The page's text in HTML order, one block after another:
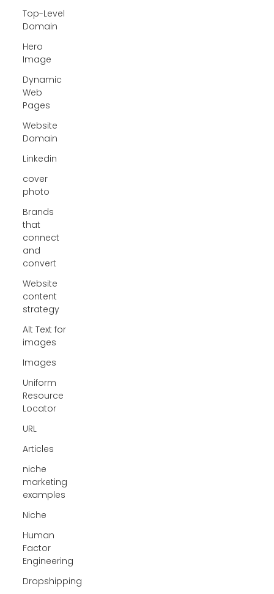
Top-Level
Domain
Hero
Image
Dynamic
Web
Pages
Website
Domain
Linkedin
cover
photo
Brands
that
connect
and
convert
Website
content
strategy
Alt Text for
images
Images
Uniform
Resource
Locator
URL
Articles
niche
marketing
examples
Niche
Human
Factor
Engineering
Dropshipping